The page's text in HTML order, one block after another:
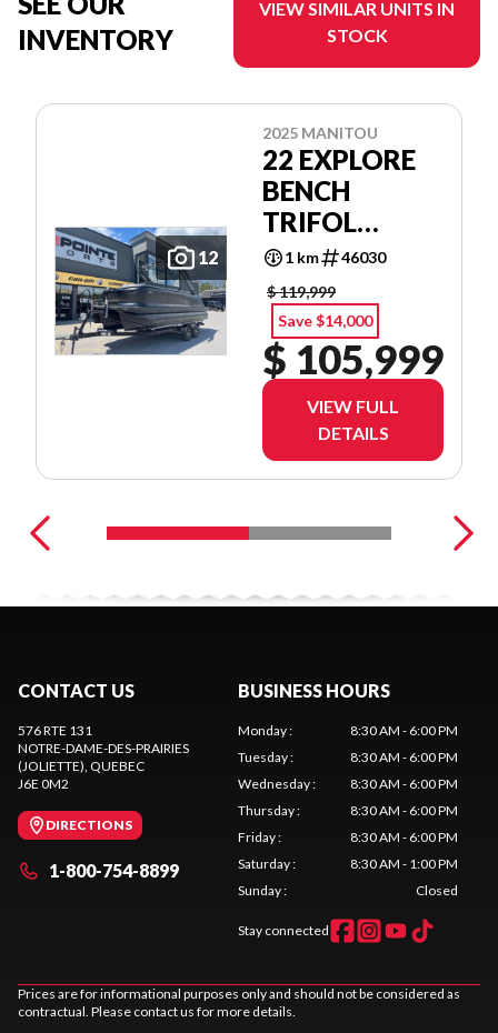
INVENTORY
VIEW SIMILAR UNITS IN
STOCK
12
2025 MANITOU
22 EXPLORE
BENCH
TRIFOL
SHP575
1 km
46030
$ 119,999
Save $14,000
$ 105,999
VIEW FULL
DETAILS
CONTACT US
576 RTE 131
NOTRE-DAME-DES-PRAIRIES
(JOLIETTE), QUEBEC
J6E 0M2
DIRECTIONS
1-800-754-8899
BUSINESS HOURS
Monday:
8:30 AM - 6:00 PM
Tuesday:
8:30 AM - 6:00 PM
Wednesday:
8:30 AM - 6:00 PM
Thursday:
8:30 AM - 6:00 PM
Friday:
8:30 AM - 6:00 PM
Saturday:
8:30 AM - 1:00 PM
Sunday: Closed
Stay connected
Prices are for informational purposes only and should not be considered as
contractual. Please contact us for more details.